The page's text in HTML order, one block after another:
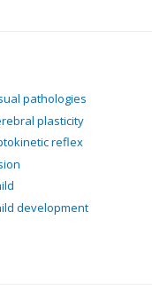
are related to
pathologies
plasticity
reflex
development